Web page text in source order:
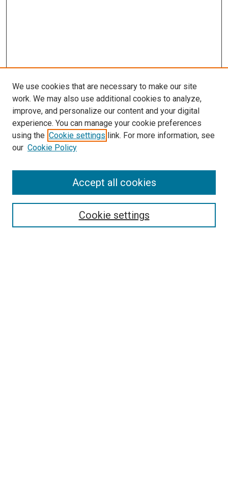
SEARCH
We use cookies that are necessary to make our site
work. We may also use additional cookies to analyze,
improve, and personalize our content and your digital
experience. You can manage your cookie preferences
using the Cookie settings link. For more information, see
our Cookie Policy
Cookie settings
Accept all cookies